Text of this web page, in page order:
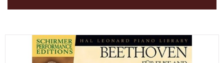
DIGITAL PIANOS